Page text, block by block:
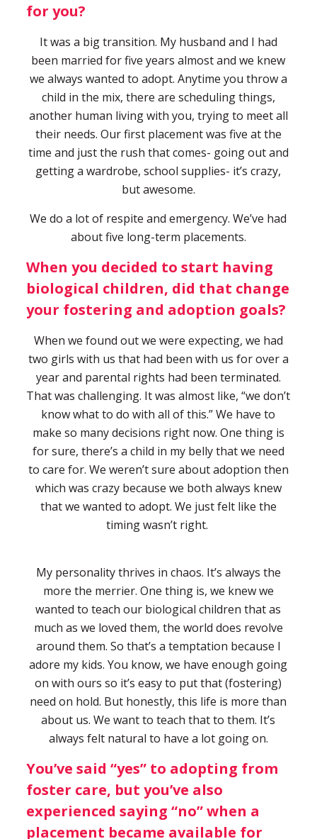
for you?
It was a big transition. My husband and I had
been married for five years almost and we knew
we always wanted to adopt. Anytime you throw a
child in the mix, there are scheduling things,
another human living with you, trying to meet all
their needs. Our first placement was five at the
time and just the rush that comes- going out and
getting a wardrobe, school supplies- it’s crazy,
but awesome.
We do a lot of respite and emergency. We’ve had
about five long-term placements.
When you decided to start having
biological children, did that change
your fostering and adoption goals?
When we found out we were expecting, we had
two girls with us that had been with us for over a
year and parental rights had been terminated.
That was challenging. It was almost like, “we don’t
know what to do with all of this.” We have to
make so many decisions right now. One thing is
for sure, there’s a child in my belly that we need
to care for. We weren’t sure about adoption then
which was crazy because we both always knew
that we wanted to adopt. We just felt like the
timing wasn’t right.
My personality thrives in chaos. It’s always the
more the merrier. One thing is, we knew we
wanted to teach our biological children that as
much as we loved them, the world does revolve
around them. So that’s a temptation because I
adore my kids. You know, we have enough going
on with ours so it’s easy to put that (fostering)
need on hold. But honestly, this life is more than
about us. We want to teach that to them. It’s
always felt natural to have a lot going on.
You’ve said “yes” to adopting from
foster care, but you’ve also
experienced saying “no” when a
placement became available for